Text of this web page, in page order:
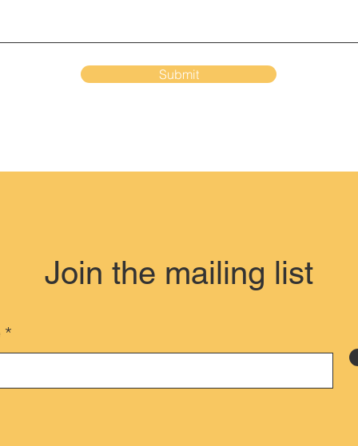
Submit
Join the mailing list